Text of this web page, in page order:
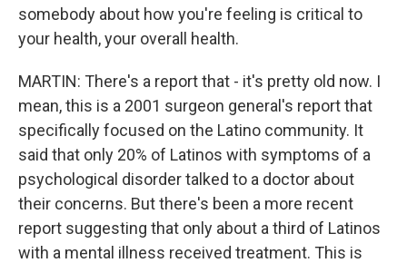
somebody about how you're feeling is critical to
your health, your overall health.
MARTIN: There's a report that - it's pretty old now. I
mean, this is a 2001 surgeon general's report that
specifically focused on the Latino community. It
said that only 20% of Latinos with symptoms of a
psychological disorder talked to a doctor about
their concerns. But there's been a more recent
report suggesting that only about a third of Latinos
with a mental illness received treatment. This is